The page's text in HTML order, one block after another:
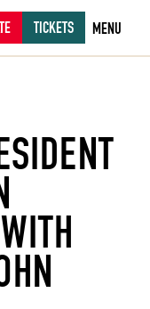
TICKETS MENU